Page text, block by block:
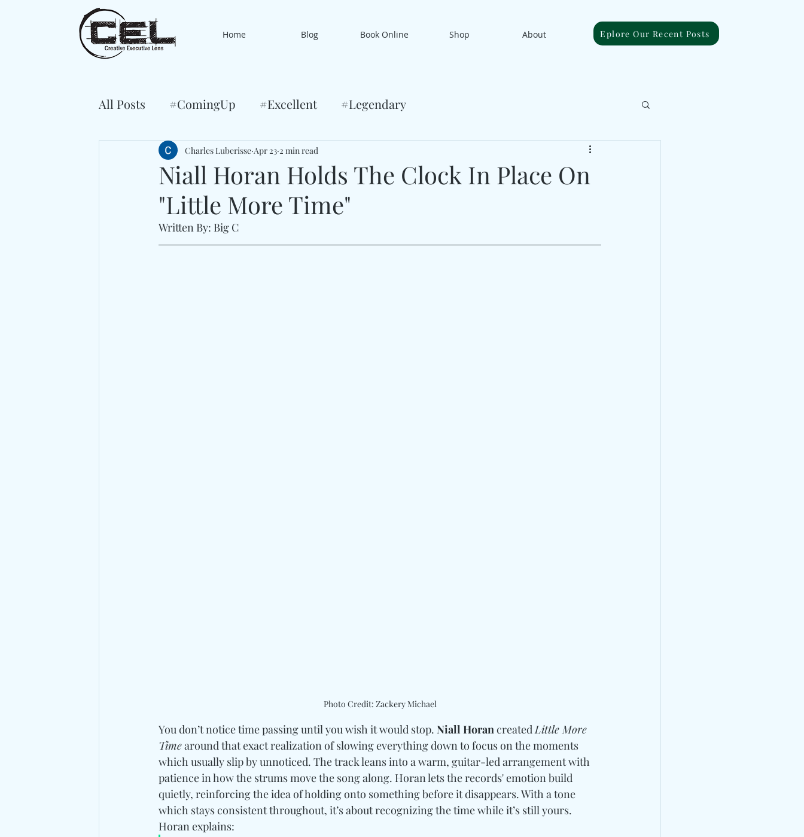
Home Blog Book Online Shop About Eplore Our Recent Posts
All Posts #ComingUp #Excellent #Legendary
Niall Horan Holds The Clock In Place On
"Little More Time"
Charles Luberisse Apr 23 2 min read
Written By: Big C
Photo Credit: Zackery Michael
You don’t notice time passing until you wish it would stop. Niall Horan created Little More
Time around that exact realization of slowing everything down to focus on the moments
which usually slip by unnoticed. The track leans into a warm, guitar-led arrangement with
patience in how the strums move the song along. Horan lets the records' emotion build
quietly, reinforcing the idea of holding onto something before it disappears. With a tone
which stays consistent throughout, it’s about recognizing the time while it’s still yours.
Horan explains: